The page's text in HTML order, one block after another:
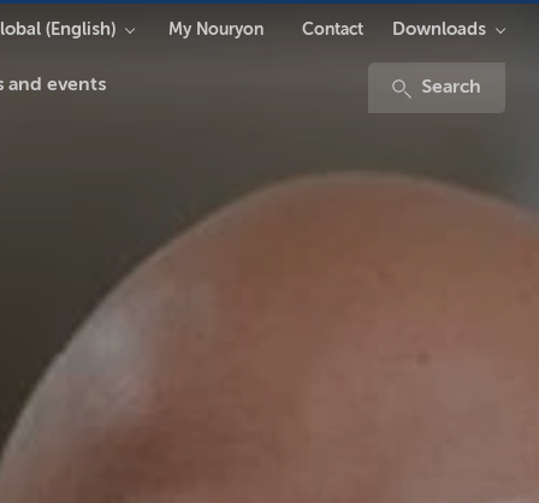
and events Search
(English) My Nouryon Contact Downloads